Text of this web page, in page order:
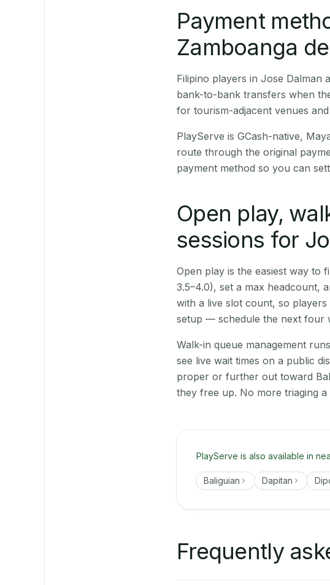
Payment
Zamboanga
Filipino players in Jose Dalman
bank-to-bank transfers when
for tourism-adjacent venues
PlayServe is GCash-native,
route through the original
payment method so you can
Open play,
sessions for
Open play is the easiest way to
3.5–4.0), set a max headcount,
with a live slot count, so
setup — schedule the next four
Walk-in queue management
see live wait times on a public
proper or further out toward
they free up. No more triaging
PlayServe is also available in
Baliguian Dapitan
Frequently